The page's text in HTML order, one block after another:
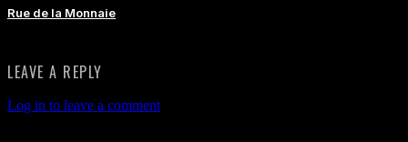
Rue de la Monnaie
LEAVE A REPLY
Log in to leave a comment